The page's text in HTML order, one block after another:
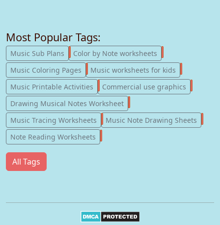
Most Popular Tags:
Music Sub Plans 247
Color by Note worksheets
Music Coloring Pages
181
Music worksheets for kids
Music Printable Activities
123
Commercial use graphics
Drawing Musical Notes Worksheet
Music Tracing Worksheets
56
Music Note Drawing Sheets
Note Reading Worksheets
All Tags